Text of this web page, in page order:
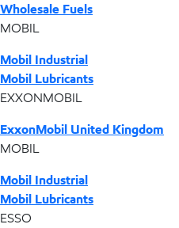
Wholesale Fuels
MOBIL
Mobil Industrial
Mobil Lubricants
EXXONMOBIL
ExxonMobil United Kingdom
MOBIL
Mobil Industrial
Mobil Lubricants
ESSO